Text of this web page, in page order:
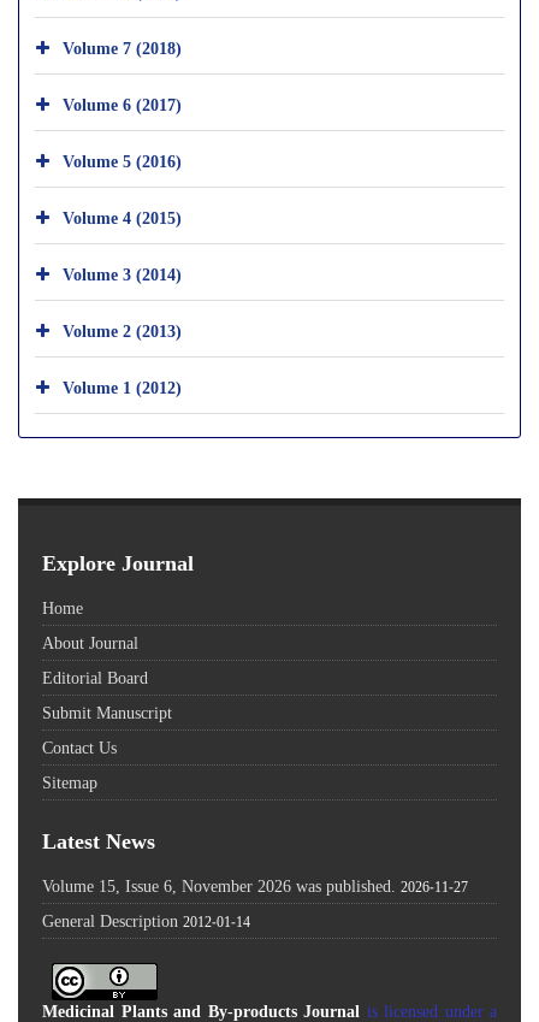
Volume 7 (2018)
Volume 6 (2017)
Volume 5 (2016)
Volume 4 (2015)
Volume 3 (2014)
Volume 2 (2013)
Volume 1 (2012)
Explore Journal
Home
About Journal
Editorial Board
Submit Manuscript
Contact Us
Sitemap
Latest News
Volume 15, Issue 6, November 2026 was published. 2026-11-27
General Description 2012-01-14
Medicinal Plants and By-products Journal is licensed under a